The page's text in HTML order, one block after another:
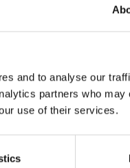
and to analyse our
partners who may
use of their services.